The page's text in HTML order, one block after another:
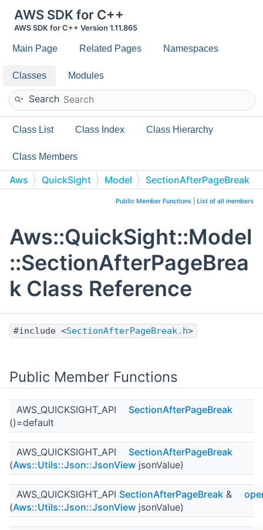
AWS SDK for C++
AWS SDK for C++ Version 1.11.865
Main Page Related Pages Namespaces
Classes Modules
Search
Class List Class Index Class Hierarchy
Class Members
Aws QuickSight Model SectionAfterPageBreak
Public Member Functions List of all members
Aws::QuickSight::Model
::SectionAfterPageBrea
k Class Reference
#include <SectionAfterPageBreak.h>
Public Member Functions
AWS_QUICKSIGHT_API
SectionAfterPageBreak
()=default
AWS_QUICKSIGHT_API
SectionAfterPageBreak
(Aws::Utils::Json::JsonView jsonValue)
AWS_QUICKSIGHT_API SectionAfterPageBreak &
(Aws::Utils::Json::JsonView jsonValue)